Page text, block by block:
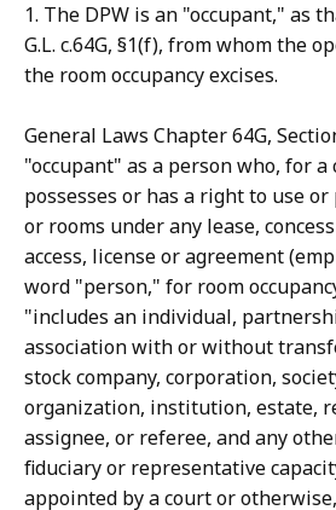
1. The DPW is an "occupant," as
G.L. c.64G, §1(f), from whom the
the room occupancy excises.
General Laws Chapter 64G,
"occupant" as a person who, for a
possesses or has a right to use or
or rooms under any lease,
access, license or agreement
word "person," for room
"includes an individual,
association with or without
stock company, corporation,
organization, institution, estate,
assignee, or referee, and any
fiduciary or representative
appointed by a court or